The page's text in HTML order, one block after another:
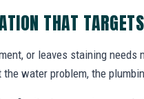
THAT
or leaves staining
water problem, the